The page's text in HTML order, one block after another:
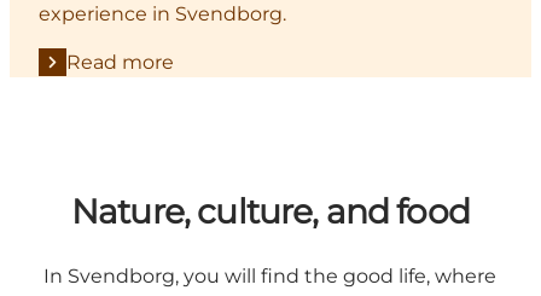
experience in Svendborg.
Read more
Nature, culture, and food
In Svendborg, you will find the good life, where